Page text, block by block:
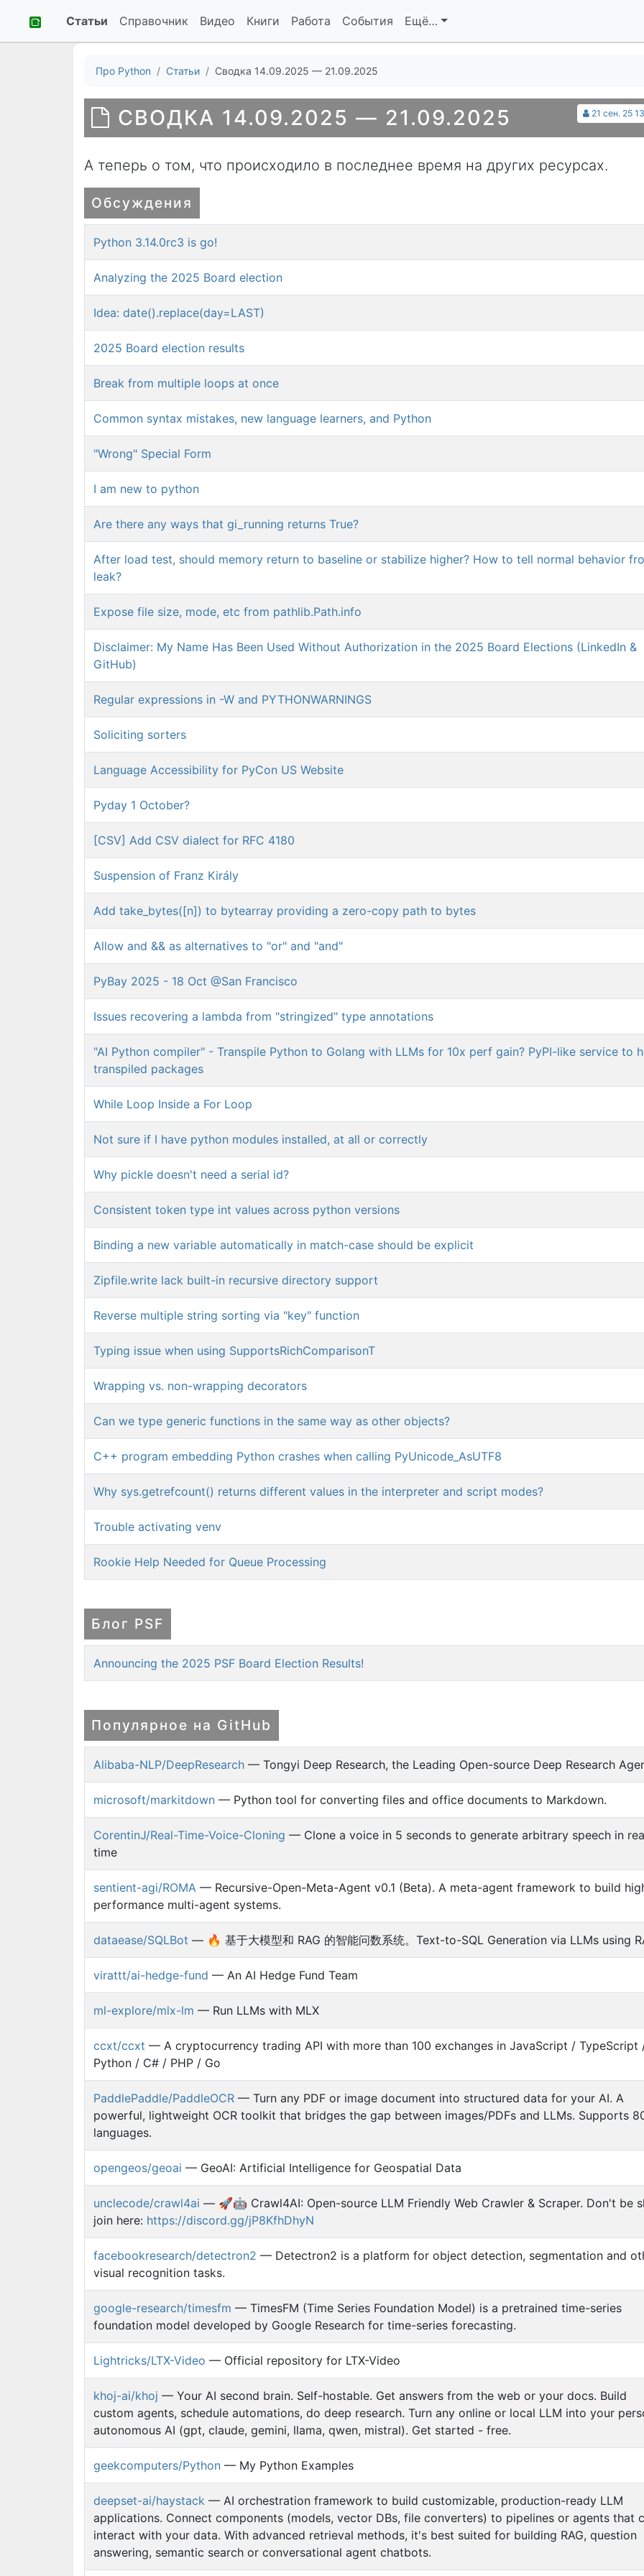
Статьи Справочник Видео Книги Работа События Ещё…
Про Python Статьи Сводка 14.09.2025 — 21.09.2025
21 сен. 25
СВОДКА 14.09.2025 — 21.09.2025
А теперь о том, что происходило в последнее время на других ресурсах.
Обсуждения
Python 3.14.0rc3 is go!
Analyzing the 2025 Board election
Idea: date().replace(day=LAST)
2025 Board election results
Break from multiple loops at once
Common syntax mistakes, new language learners, and Python
"Wrong" Special Form
I am new to python
Are there any ways that gi_running returns True?
After load test, should memory return to baseline or stabilize higher? How to tell normal behavior
leak?
Expose file size, mode, etc from pathlib.Path.info
Disclaimer: My Name Has Been Used Without Authorization in the 2025 Board Elections (LinkedIn &
GitHub)
Regular expressions in -W and PYTHONWARNINGS
Soliciting sorters
Language Accessibility for PyCon US Website
Pyday 1 October?
[CSV] Add CSV dialect for RFC 4180
Suspension of Franz Király
Add take_bytes([n]) to bytearray providing a zero-copy path to bytes
Allow and && as alternatives to "or" and "and"
PyBay 2025 - 18 Oct @San Francisco
Issues recovering a lambda from "stringized" type annotations
"AI Python compiler" - Transpile Python to Golang with LLMs for 10x perf gain? PyPI-like service to
transpiled packages
While Loop Inside a For Loop
Not sure if I have python modules installed, at all or correctly
Why pickle doesn't need a serial id?
Consistent token type int values across python versions
Binding a new variable automatically in match-case should be explicit
Zipfile.write lack built-in recursive directory support
Reverse multiple string sorting via "key" function
Typing issue when using SupportsRichComparisonT
Wrapping vs. non-wrapping decorators
Can we type generic functions in the same way as other objects?
C++ program embedding Python crashes when calling PyUnicode_AsUTF8
Why sys.getrefcount() returns different values in the interpreter and script modes?
Trouble activating venv
Rookie Help Needed for Queue Processing
Блог PSF
Announcing the 2025 PSF Board Election Results!
Популярное на GitHub
Alibaba-NLP/DeepResearch — Tongyi Deep Research, the Leading Open-source Deep Research
microsoft/markitdown — Python tool for converting files and office documents to Markdown.
CorentinJ/Real-Time-Voice-Cloning — Clone a voice in 5 seconds to generate arbitrary speech in
time
sentient-agi/ROMA — Recursive-Open-Meta-Agent v0.1 (Beta). A meta-agent framework to build
performance multi-agent systems.
dataease/SQLBot — 🔥 基于大模型和 RAG 的智能问数系统。Text-to-SQL Generation via LLMs using
virattt/ai-hedge-fund — An AI Hedge Fund Team
ml-explore/mlx-lm — Run LLMs with MLX
ccxt/ccxt — A cryptocurrency trading API with more than 100 exchanges in JavaScript / TypeScript
Python / C# / PHP / Go
PaddlePaddle/PaddleOCR — Turn any PDF or image document into structured data for your AI. A
powerful, lightweight OCR toolkit that bridges the gap between images/PDFs and LLMs. Supports
languages.
opengeos/geoai — GeoAI: Artificial Intelligence for Geospatial Data
unclecode/crawl4ai — 🚀🤖 Crawl4AI: Open-source LLM Friendly Web Crawler & Scraper. Don't be
join here: https://discord.gg/jP8KfhDhyN
facebookresearch/detectron2 — Detectron2 is a platform for object detection, segmentation and
visual recognition tasks.
google-research/timesfm — TimesFM (Time Series Foundation Model) is a pretrained time-series
foundation model developed by Google Research for time-series forecasting.
Lightricks/LTX-Video — Official repository for LTX-Video
khoj-ai/khoj — Your AI second brain. Self-hostable. Get answers from the web or your docs. Build
custom agents, schedule automations, do deep research. Turn any online or local LLM into your
autonomous AI (gpt, claude, gemini, llama, qwen, mistral). Get started - free.
geekcomputers/Python — My Python Examples
deepset-ai/haystack — AI orchestration framework to build customizable, production-ready LLM
applications. Connect components (models, vector DBs, file converters) to pipelines or agents that
interact with your data. With advanced retrieval methods, it's best suited for building RAG, question
answering, semantic search or conversational agent chatbots.